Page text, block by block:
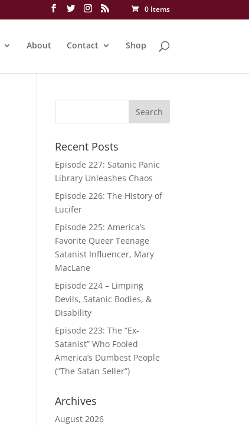
0 Items
About Contact Shop
Recent Posts
Episode 227: Satanic Panic
Library Unleashes Chaos
Episode 226: The History of
Lucifer
Episode 225: America’s
Favorite Queer Teenage
Satanist Influencer, Mary
MacLane
Episode 224 – Limping
Devils, Satanic Bodies, &
Disability
Episode 223: The “Ex-
Satanist” Who Fooled
America’s Dumbest People
(“The Satan Seller”)
Archives
August 2026